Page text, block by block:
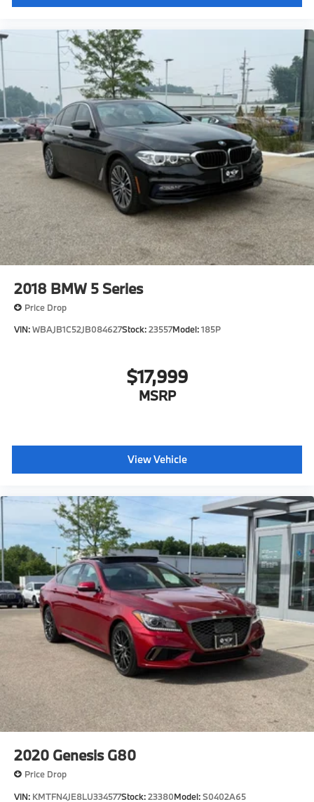
2018 BMW 5 Series
Price Drop
VIN:WBAJB1C52JB084627Stock:23557Model:185P
$17,999
MSRP
View Vehicle
2020 Genesis G80
Price Drop
VIN: KMTFN4JE8LU334577Stock:23380Model:S0402A65